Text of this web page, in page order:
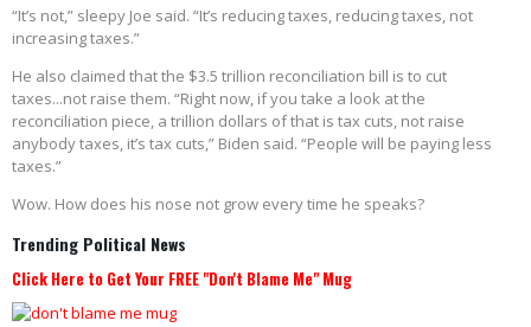
“It’s not,” sleepy Joe said. “It’s reducing taxes, reducing taxes, not
increasing taxes.”
He also claimed that the $3.5 trillion reconciliation bill is to cut
taxes...not raise them. “Right now, if you take a look at the
reconciliation piece, a trillion dollars of that is tax cuts, not raise
anybody taxes, it’s tax cuts,” Biden said. “People will be paying less
taxes.”
Wow. How does his nose not grow every time he speaks?
Trending Political News
Click Here to Get Your FREE "Don't Blame Me" Mug